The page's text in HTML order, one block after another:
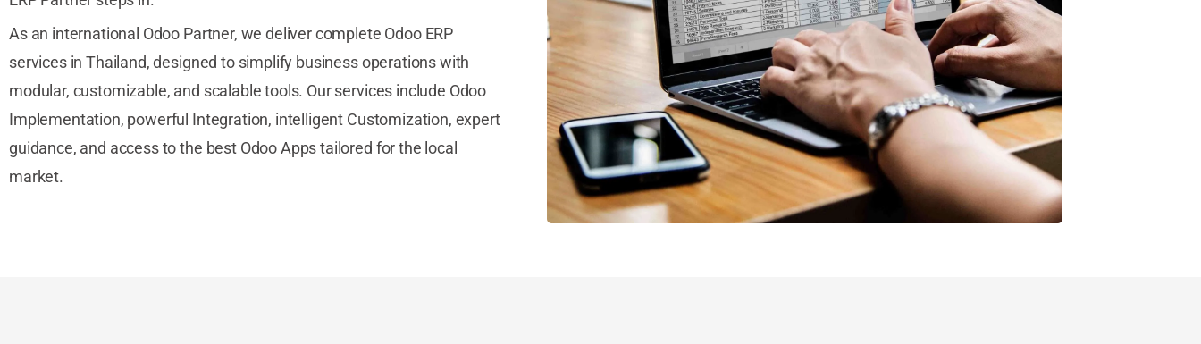
As an international Odoo Partner, we deliver complete Odoo ERP
services in Thailand, designed to simplify business operations with
modular, customizable, and scalable tools. Our services include Odoo
Implementation, powerful Integration, intelligent Customization, expert
guidance, and access to the best Odoo Apps tailored for the local
market.